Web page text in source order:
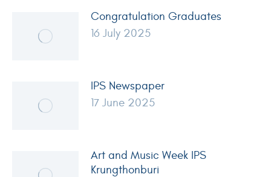
Congratulation Graduates
16 July 2025
IPS Newspaper
17 June 2025
Art and Music Week IPS
Krungthonburi